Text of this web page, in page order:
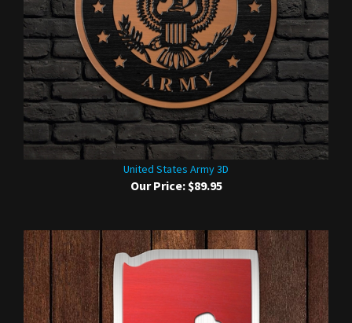
United States Army 3D
Our Price:$89.95